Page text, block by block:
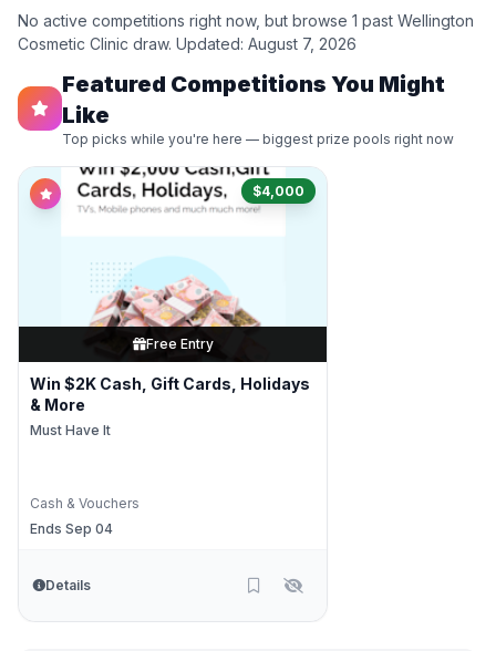
No active competitions right now, but browse 1 past Wellington
Cosmetic Clinic draw. Updated: August 7, 2026
Featured Competitions You Might
Like
Top picks while you're here — biggest prize pools right now
$4,000
Free Entry
Win $2K Cash, Gift Cards, Holidays
& More
Must Have It
Cash & Vouchers
Ends Sep 04
Details